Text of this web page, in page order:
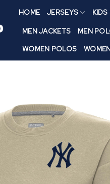
HOME JERSEYS KIDS
MEN JACKETS MEN
WOMEN POLOS